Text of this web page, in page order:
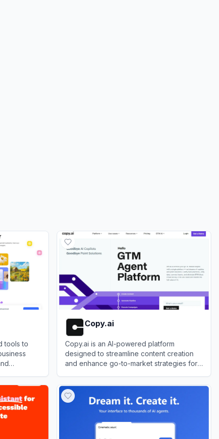
tools to
Copy.ai
Copy.ai is an AI-powered platform
designed to streamline content creation
and enhance go-to-market strategies for